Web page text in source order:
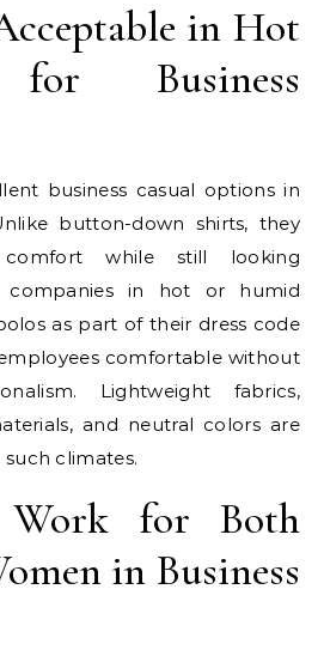
in Hot
for Business
business casual options in
button-down shirts, they
while still looking
companies in hot or humid
as part of their dress code
comfortable without
Lightweight fabrics,
and neutral colors are
climates.
Work for Both
in Business